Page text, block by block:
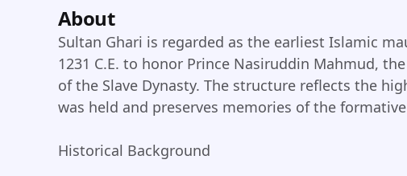
About
Sultan Ghari is regarded as the earliest Islamic
1231 C.E. to honor Prince Nasiruddin Mahmud,
of the Slave Dynasty. The structure reflects the
was held and preserves memories of the
Historical Background